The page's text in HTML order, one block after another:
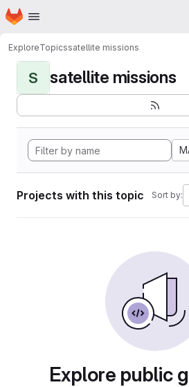
Skip to main content
Homepage
ExploreTopicssatellite missions
S satellite missions
Projects with this topic Sort by:
Explore public